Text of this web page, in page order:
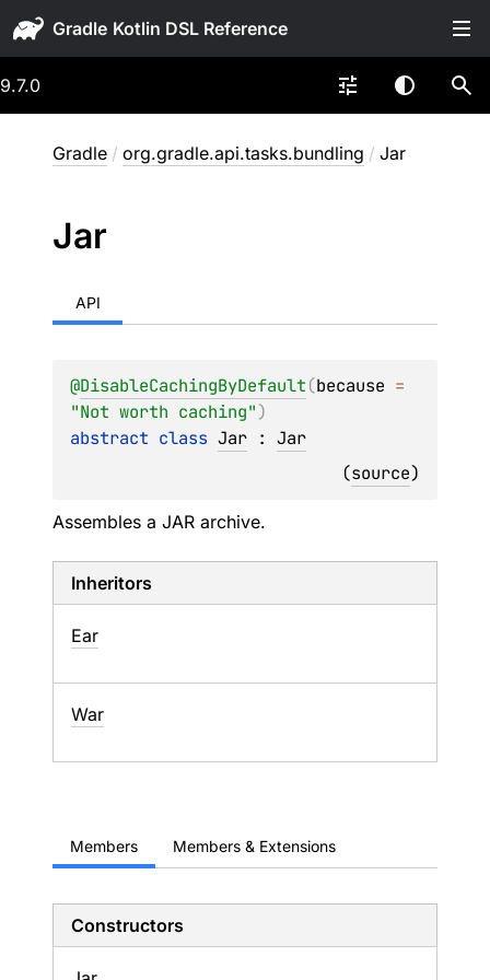
Gradle
9.7.0
Gradle / org.gradle.api.tasks.bundling / Jar
Jar
API
@DisableCachingByDefault(because
"Not worth caching")
abstract class Jar : Jar
(source)
Assembles a JAR archive.
Inheritors
Ear
War
Members Members & Extensions
Constructors